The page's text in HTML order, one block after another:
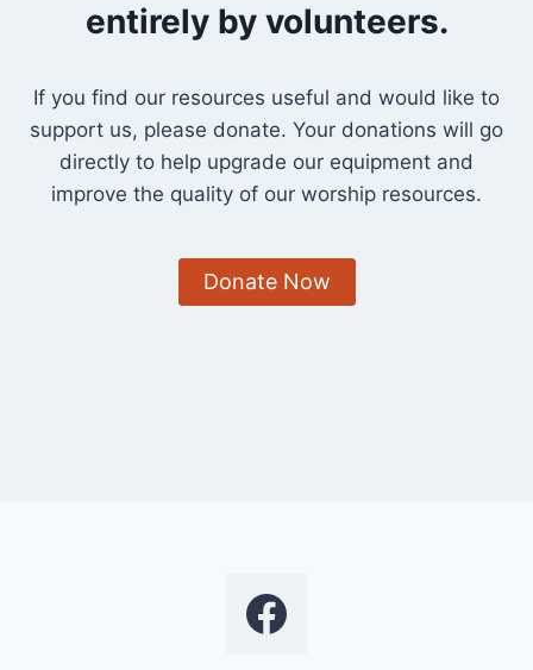
entirely by volunteers.
If you find our resources useful and would like to
support us, please donate. Your donations will go
directly to help upgrade our equipment and
improve the quality of our worship resources.
Donate Now